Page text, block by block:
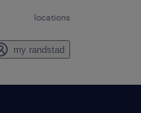
locations
my randstad